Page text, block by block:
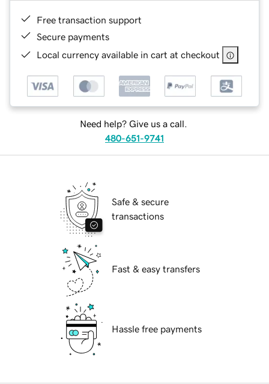
Free transaction support
Secure payments
Local currency available in cart at checkout
Need help? Give us a call.
480-651-9741
Safe & secure
transactions
Fast & easy transfers
Hassle free payments